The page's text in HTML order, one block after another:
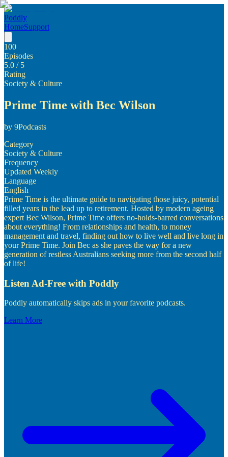
Poddly
HomeSupport
100
Episodes
5.0 / 5
Rating
Society & Culture
Prime Time with Bec Wilson
by 9Podcasts
Category
Society & Culture
Frequency
Updated Weekly
Language
English
Prime Time is the ultimate guide to navigating those juicy, potential
filled years in the lead up to retirement. Hosted by modern ageing
expert Bec Wilson, Prime Time offers no-holds-barred conversations
about everything! From relationships and health, to money
management and travel, finding out how to live well and live long in
your Prime Time. Join Bec as she paves the way for a new
generation of restless Australians seeking more from the second half
of life!
Listen Ad-Free with Poddly
Poddly automatically skips ads in your favorite podcasts.
Learn More